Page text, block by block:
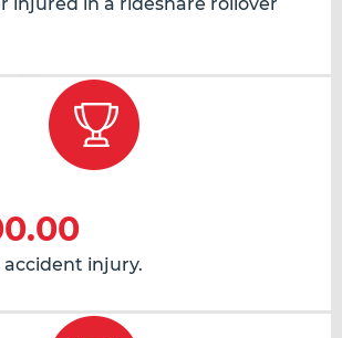
injured in a rideshare rollover
injury.